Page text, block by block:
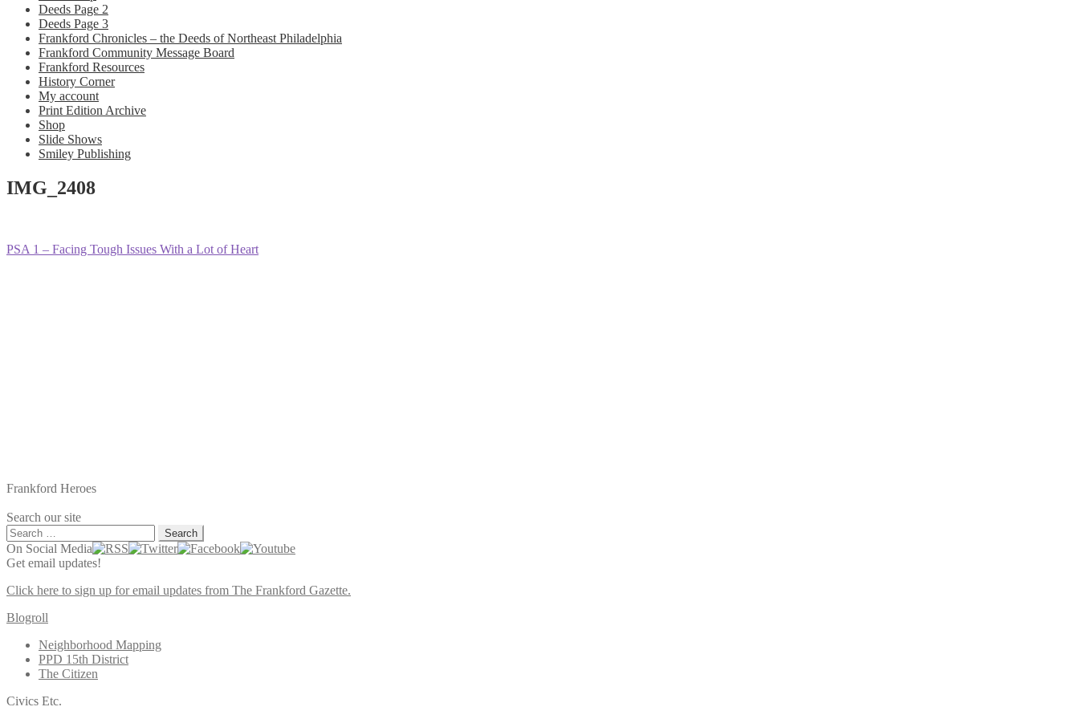
Deeds Page 2
Deeds Page 3
Frankford Chronicles – the Deeds of Northeast Philadelphia
Frankford Community Message Board
Frankford Resources
History Corner
My account
Print Edition Archive
Shop
Slide Shows
Smiley Publishing
IMG_2408
Post
Previous
PSA 1 – Facing Tough Issues With a Lot of Heart
Frankford Heroes
Search our site
Search
for:
On Social Media
Get email updates!
Click here to sign up for email updates from The Frankford Gazette.
Blogroll
Neighborhood Mapping
PPD 15th District
The Citizen
Civics Etc.